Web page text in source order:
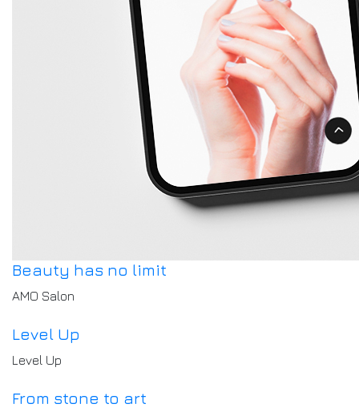
Beauty has no limit
AMO Salon
Level Up
Level Up
From stone to art